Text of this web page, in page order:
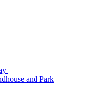
and Park